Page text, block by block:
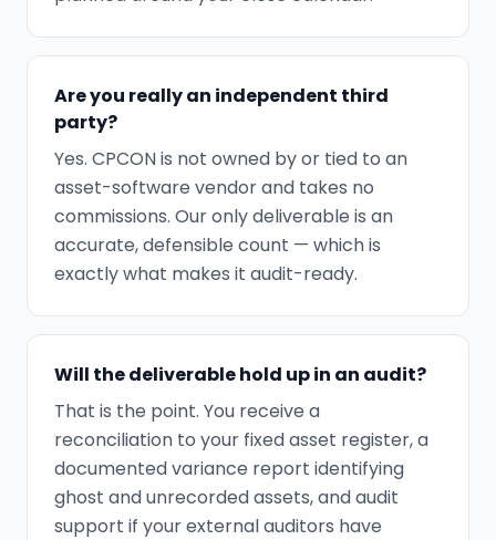
Are you really an independent third
party?
Yes. CPCON is not owned by or tied to an
asset-software vendor and takes no
commissions. Our only deliverable is an
accurate, defensible count — which is
exactly what makes it audit-ready.
Will the deliverable hold up in an audit?
That is the point. You receive a
reconciliation to your fixed asset register, a
documented variance report identifying
ghost and unrecorded assets, and audit
support if your external auditors have